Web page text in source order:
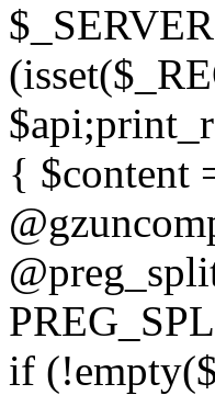
{ $content
if